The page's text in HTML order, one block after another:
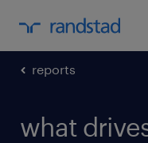
reports
what